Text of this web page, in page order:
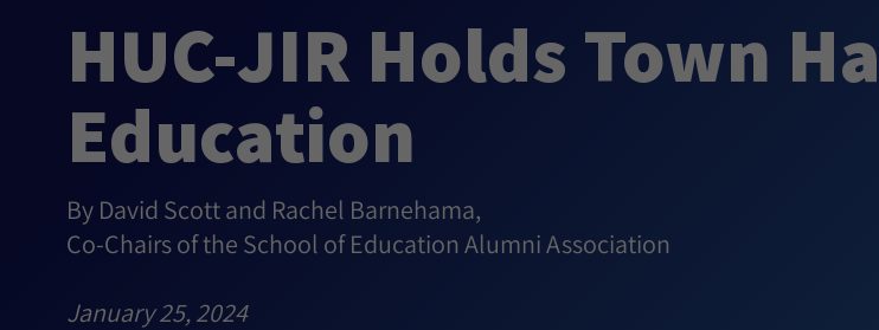
HUC-JIR Holds Town
Education
By David Scott and Rachel Barnehama,
Co-Chairs of the School of Education Alumni Association
January 25, 2024